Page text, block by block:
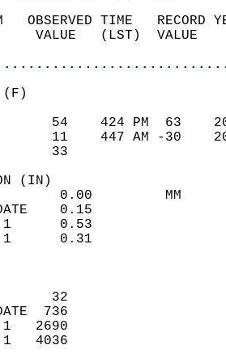
OBSERVED TIME
VALUE   (LST)
54    424 PM  63
11    447 AM -30
33
0.00         MM
0.15
1      0.53
1      0.31
32
DATE  736
1   2690
1   4036